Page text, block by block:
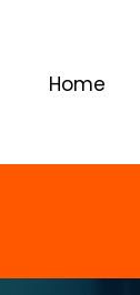
Home